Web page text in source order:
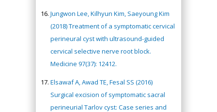
Jungwon Lee, Kilhyun Kim, Saeyoung Kim
(2018) Treatment of a symptomatic cervical
perineural cyst with ultrasound-guided
cervical selective nerve root block.
Medicine 97(37): 12412.
Elsawaf A, Awad TE, Fesal SS (2016)
Surgical excision of symptomatic sacral
perineurial Tarlov cyst: Case series and